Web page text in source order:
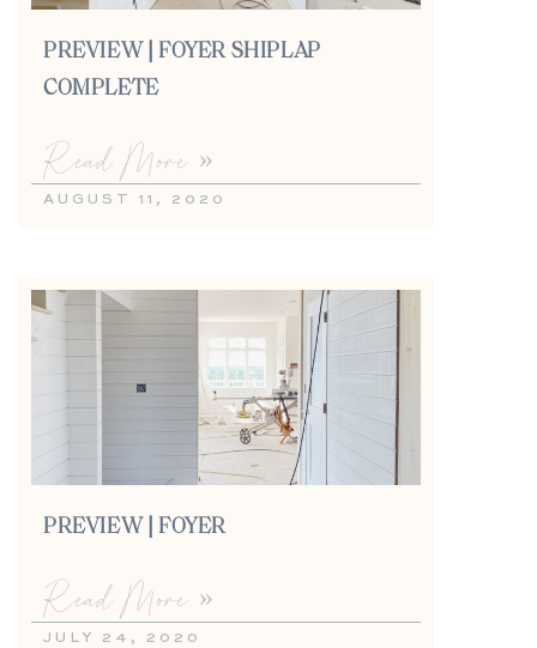
PREVIEW | FOYER SHIPLAP
COMPLETE
Read More »
AUGUST 11, 2020
PREVIEW | FOYER
Read More »
JULY 24, 2020